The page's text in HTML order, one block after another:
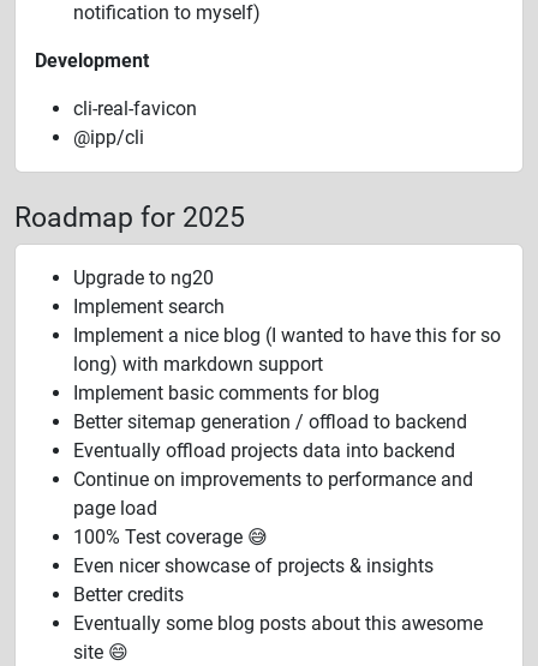
notification to myself)
Development
cli-real-favicon
@ipp/cli
Roadmap for 2025
Upgrade to ng20
Implement search
Implement a nice blog (I wanted to have this for so
long) with markdown support
Implement basic comments for blog
Better sitemap generation / offload to backend
Eventually offload projects data into backend
Continue on improvements to performance and
page load
100% Test coverage 😅
Even nicer showcase of projects & insights
Better credits
Eventually some blog posts about this awesome
site 😄